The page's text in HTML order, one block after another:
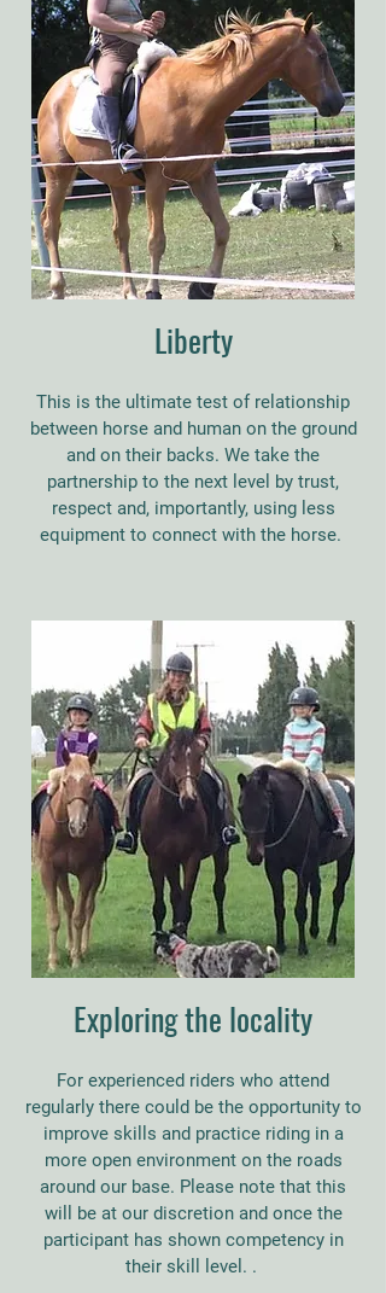
Liberty
This is the ultimate test of relationship
between horse and human on the ground
and on their backs. We take the
partnership to the next level by trust,
respect and, importantly, using less
equipment to connect with the horse.
Exploring the locality
For experienced riders who attend
regularly there could be the opportunity to
improve skills and practice riding in a
more open environment on the roads
around our base. Please note that this
will be at our discretion and once the
participant has shown competency in
their skill level. .